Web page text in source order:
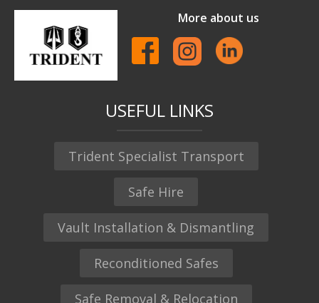
More about us
USEFUL LINKS
Trident Specialist Transport
Safe Hire
Vault Installation & Dismantling
Reconditioned Safes
Safe Removal & Relocation